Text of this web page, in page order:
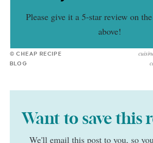
Please give it a 5-star review on
above!
© CHEAP RECIPE
BLOG
Want to save this
We'll email this post to you, so